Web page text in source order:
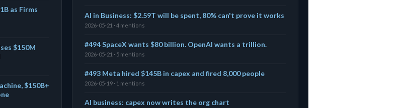
as Firms
$150M
$150B+
AI in Business: $2.59T will be spent, 80% can't prove it works
2026-05-21 · 4 mentions
#494 SpaceX wants $80 billion. OpenAI wants a trillion.
2026-05-21 · 5 mentions
#493 Meta hired $145B in capex and fired 8,000 people
2026-05-19 · 1 mentions
AI business: capex now writes the org chart